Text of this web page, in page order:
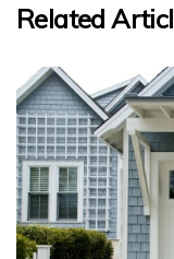
Related